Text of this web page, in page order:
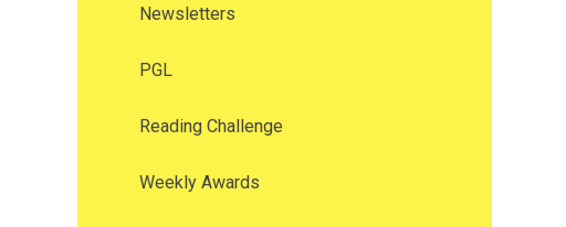
Newsletters
PGL
Reading Challenge
Weekly Awards